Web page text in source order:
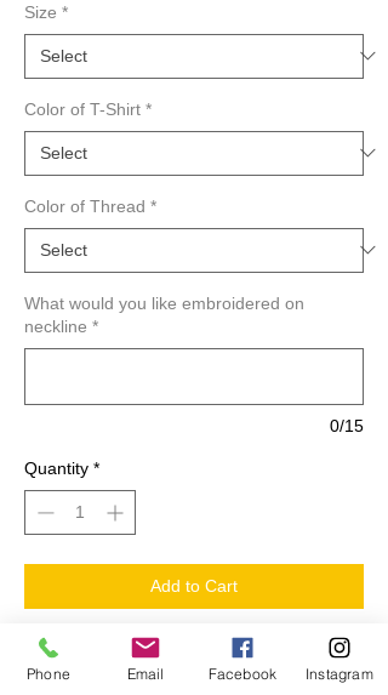
Size *
Color of T-Shirt *
Color of Thread *
What would you like embroidered on
neckline *
0/15
Quantity *
Add to Cart
Custom Embroidered Neckline T-Shirts.
Phone Email Facebook Instagram